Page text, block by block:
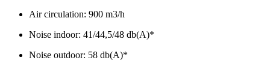
Air circulation: 900 m3/h
Noise indoor: 41/44,5/48 db(A)*
Noise outdoor: 58 db(A)*